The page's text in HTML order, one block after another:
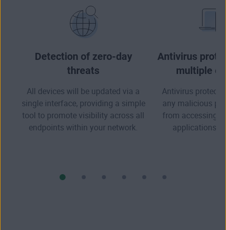
Detection of zero-day
threats
All devices will be updated via a
single interface, providing a simple
tool to promote visibility across all
endpoints within your network.
Antivirus
multiple
Antivirus
any malicious
from accessing
applications,